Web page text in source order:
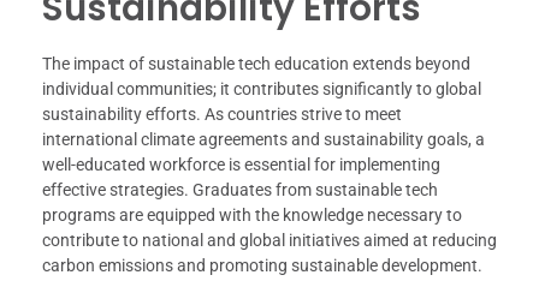
The impact of sustainable tech education extends beyond
individual communities; it contributes significantly to global
sustainability efforts. As countries strive to meet
international climate agreements and sustainability goals, a
well-educated workforce is essential for implementing
effective strategies. Graduates from sustainable tech
programs are equipped with the knowledge necessary to
contribute to national and global initiatives aimed at reducing
carbon emissions and promoting sustainable development.